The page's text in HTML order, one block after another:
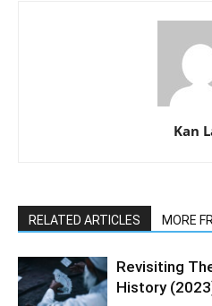
Kan
RELATED ARTICLES MORE
Revisiting
History